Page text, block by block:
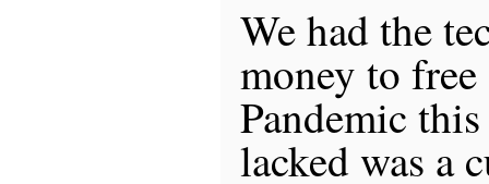
We had the
money to
Pandemic
lacked was a